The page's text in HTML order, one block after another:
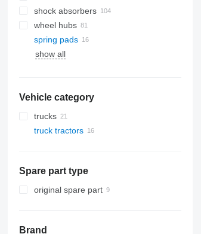
shock absorbers
wheel hubs
spring pads
show all
Vehicle category
trucks
truck tractors
Spare part type
original spare part
Brand